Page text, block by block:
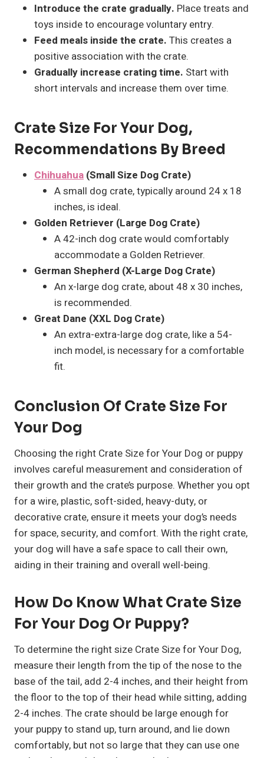
Introduce the crate gradually. Place treats and
toys inside to encourage voluntary entry.
Feed meals inside the crate. This creates a
positive association with the crate.
Gradually increase crating time. Start with
short intervals and increase them over time.
Crate Size For Your Dog,
Recommendations By Breed
Chihuahua (Small Size Dog Crate)
A small dog crate, typically around 24 x 18
inches, is ideal.
Golden Retriever (Large Dog Crate)
A 42-inch dog crate would comfortably
accommodate a Golden Retriever.
German Shepherd (X-Large Dog Crate)
An x-large dog crate, about 48 x 30 inches,
is recommended.
Great Dane (XXL Dog Crate)
An extra-extra-large dog crate, like a 54-
inch model, is necessary for a comfortable
fit.
Conclusion Of Crate Size For
Your Dog
Choosing the right Crate Size for Your Dog or puppy
involves careful measurement and consideration of
their growth and the crate’s purpose. Whether you opt
for a wire, plastic, soft-sided, heavy-duty, or
decorative crate, ensure it meets your dog’s needs
for space, security, and comfort. With the right crate,
your dog will have a safe space to call their own,
aiding in their training and overall well-being.
How Do Know What Crate Size
For Your Dog Or Puppy?
To determine the right size Crate Size for Your Dog,
measure their length from the tip of the nose to the
base of the tail, add 2-4 inches, and their height from
the floor to the top of their head while sitting, adding
2-4 inches. The crate should be large enough for
your puppy to stand up, turn around, and lie down
comfortably, but not so large that they can use one